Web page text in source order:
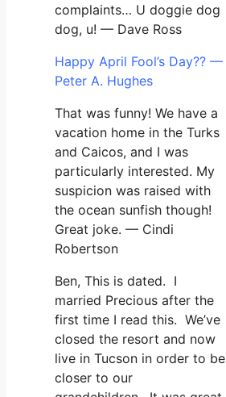
complaints… U doggie dog
dog, u! — Dave Ross
Happy April Fool’s Day?? —
Peter A. Hughes
That was funny! We have a
vacation home in the Turks
and Caicos, and I was
particularly interested. My
suspicion was raised with
the ocean sunfish though!
Great joke. — Cindi
Robertson
Ben, This is dated. I
married Precious after the
first time I read this. We’ve
closed the resort and now
live in Tucson in order to be
closer to our